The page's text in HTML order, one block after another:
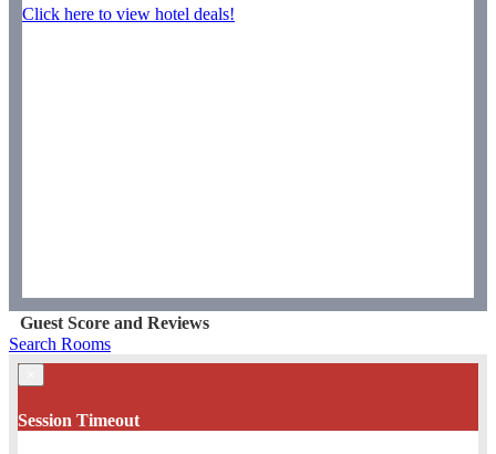
Click here to view hotel deals!
Guest Score and Reviews
Search Rooms
Session Timeout